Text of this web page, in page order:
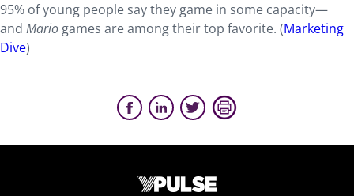
95% of young people say they game in some capacity—
and Mario games are among their top favorite. (Marketing
Dive)